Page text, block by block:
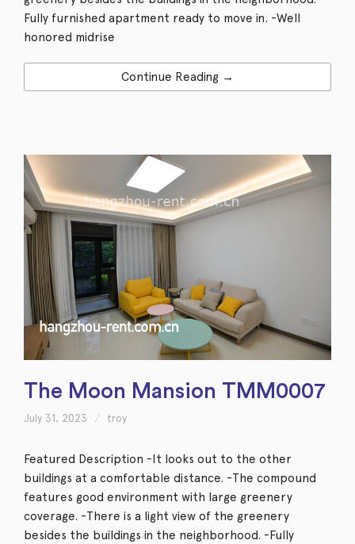
Fully furnished apartment ready to move in. -Well
honored midrise
Continue Reading →
The Moon Mansion TMM0007
July 31, 2023 troy
Featured Description -It looks out to the other
buildings at a comfortable distance. -The compound
features good environment with large greenery
coverage. -There is a light view of the greenery
besides the buildings in the neighborhood. -Fully